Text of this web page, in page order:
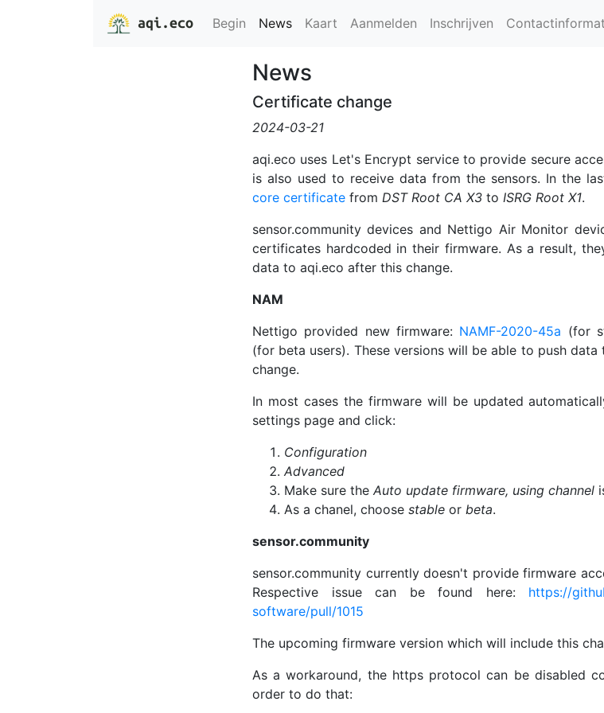
aqi.eco Begin News Kaart Aanmelden Inschrijven
News
Certificate change
2024-03-21
aqi.eco uses Let's Encrypt service to provide secure
is also used to receive data from the sensors. In the
core certificate from DST Root CA X3 to ISRG Root X1.
sensor.community devices and Nettigo Air Monitor
certificates hardcoded in their firmware. As a result,
data to aqi.eco after this change.
NAM
Nettigo provided new firmware: NAMF-2020-45a (for
(for beta users). These versions will be able to push
change.
In most cases the firmware will be updated
settings page and click:
Configuration
Advanced
Make sure the Auto update firmware, using channel
As a chanel, choose stable or beta.
sensor.community
sensor.community currently doesn't provide firmware
Respective issue can be found here: https://
software/pull/1015
The upcoming firmware version which will include this
As a workaround, the https protocol can be disabled
order to do that: